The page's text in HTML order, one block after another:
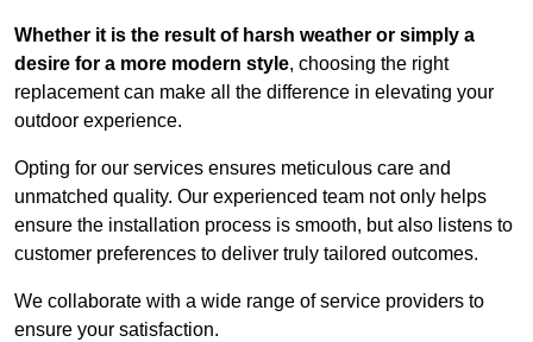
Whether it is the result of harsh weather or simply a
desire for a more modern style, choosing the right
replacement can make all the difference in elevating your
outdoor experience.
Opting for our services ensures meticulous care and
unmatched quality. Our experienced team not only helps
ensure the installation process is smooth, but also listens to
customer preferences to deliver truly tailored outcomes.
We collaborate with a wide range of service providers to
ensure your satisfaction.